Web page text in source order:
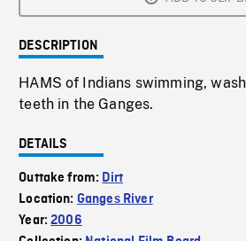
DESCRIPTION
HAMS of Indians swimming,
teeth in the Ganges.
DETAILS
Outtake from: Dirt
Location: Ganges River
Year:2006